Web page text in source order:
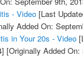
- Video[Last
Added On:
in Your 20s - Video
[Originally Added On: